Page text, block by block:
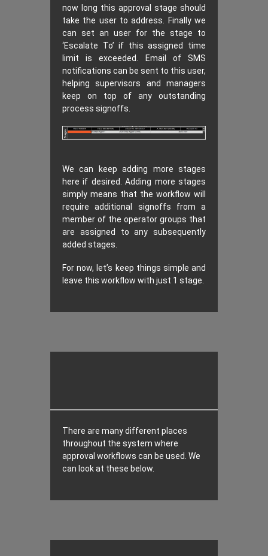
now long this approval stage should
take the user to address. Finally we
can set an user for the stage to
‘Escalate To’ if this assigned time
limit is exceeded. Email of SMS
notifications can be sent to this user,
helping supervisors and managers
keep on top of any outstanding
process signoffs.
We can keep adding more stages
here if desired. Adding more stages
simply means that the workflow will
require additional signoffs from a
member of the operator groups that
are assigned to any subsequently
added stages.
For now, let’s keep things simple and
leave this workflow with just 1 stage.
There are many different places
throughout the system where
approval workflows can be used. We
can look at these below.